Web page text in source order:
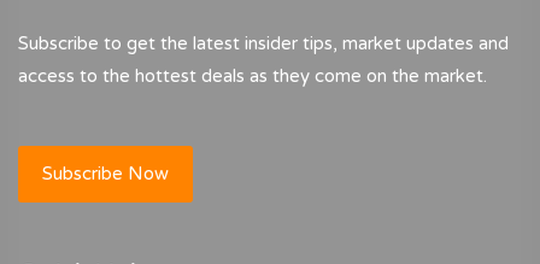
Subscribe to get the latest insider tips, market updates and
access to the hottest deals as they come on the market.
Subscribe Now